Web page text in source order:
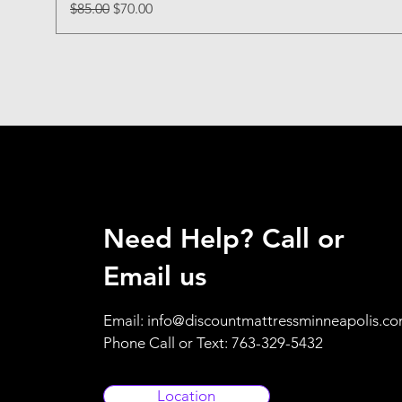
Regular Price
$85.00 Sale Price
$70.00
Need Help? Call or
Email us
Email:
Phone Call or Text: 763-329-5432
Location